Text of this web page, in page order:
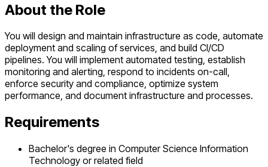
About the Role
You will design and maintain infrastructure as code, automate
deployment and scaling of services, and build CI/CD
pipelines. You will implement automated testing, establish
monitoring and alerting, respond to incidents on-call,
enforce security and compliance, optimize system
performance, and document infrastructure and processes.
Requirements
Bachelor's degree in Computer Science Information
Technology or related field